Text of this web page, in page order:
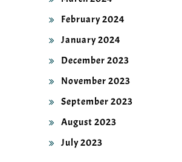
February 2024
January 2024
December 2023
November 2023
September 2023
August 2023
July 2023